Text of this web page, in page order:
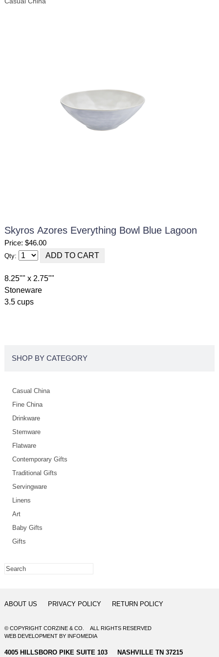
Skyros Azores Everything Bowl Blue Lagoon
Price: $46.00
Qty:
8.25"" x 2.75""
Stoneware
3.5 cups
SHOP BY CATEGORY
Casual China
Fine China
Drinkware
Stemware
Flatware
Contemporary Gifts
Traditional Gifts
Servingware
Linens
Art
Baby Gifts
Gifts
ABOUT US PRIVACY POLICY RETURN POLICY
© COPYRIGHT CORZINE & CO. ALL RIGHTS RESERVED
WEB DEVELOPMENTBY INFOMEDIA
4005 HILLSBORO PIKE SUITE 103 NASHVILLE TN 37215